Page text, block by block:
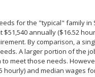
for the "typical" family in
annually ($16.52
By comparison, a
A larger portion of the
meet those needs.
and median wages